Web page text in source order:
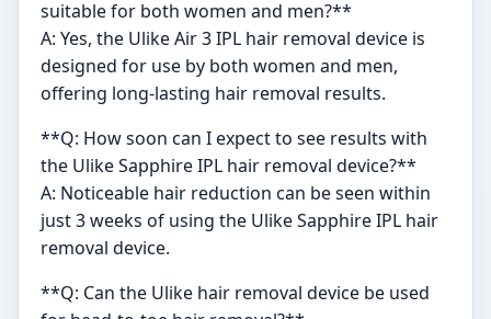
suitable for both women and men?**
A: Yes, the Ulike Air 3 IPL hair removal device is
designed for use by both women and men,
offering long-lasting hair removal results.
**Q: How soon can I expect to see results with
the Ulike Sapphire IPL hair removal device?**
A: Noticeable hair reduction can be seen within
just 3 weeks of using the Ulike Sapphire IPL hair
removal device.
**Q: Can the Ulike hair removal device be used